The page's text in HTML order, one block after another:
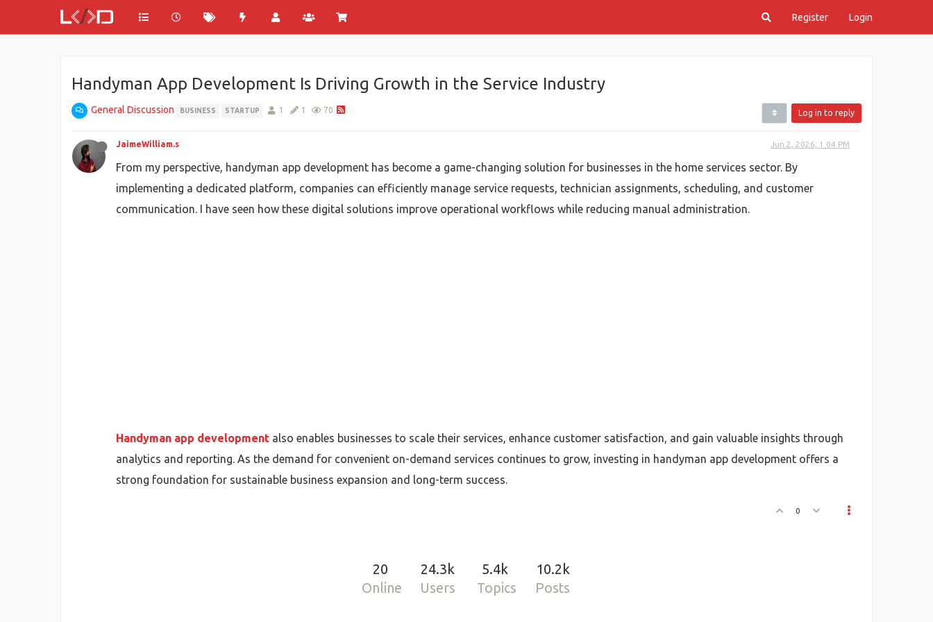
Register Login
Handyman App Development Is Driving Growth in the Service Industry
General Discussion BUSINESS STARTUP 1 1 70 Log in to reply
JaimeWilliam.s Jun 2, 2026, 1:04 PM
From my perspective, handyman app development has become a game-changing solution for businesses in the home services sector. By
implementing a dedicated platform, companies can efficiently manage service requests, technician assignments, scheduling, and customer
communication. I have seen how these digital solutions improve operational workflows while reducing manual administration.
Handyman app development also enables businesses to scale their services, enhance customer satisfaction, and gain valuable insights through
analytics and reporting. As the demand for convenient on-demand services continues to grow, investing in handyman app development offers a
strong foundation for sustainable business expansion and long-term success.
0
20
Online
24.3k
Users
5.4k
Topics
10.2k
Posts